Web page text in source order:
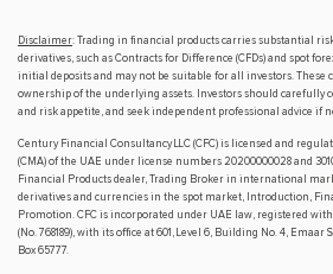
Disclaimer: Trading in financial products carries substantial
derivatives, such as Contracts for Difference (CFDs) and spot
initial deposits and may not be suitable for all investors. These
ownership of the underlying assets. Investors should carefully
and risk appetite, and seek independent professional advice if
Century Financial Consultancy LLC (CFC) is licensed and
(CMA) of the UAE under license numbers 20200000028 and
Financial Products dealer, Trading Broker in international
derivatives and currencies in the spot market, Introduction,
Promotion. CFC is incorporated under UAE law, registered
(No. 768189), with its office at 601, Level 6, Building No. 4, Emaar
Box 65777.